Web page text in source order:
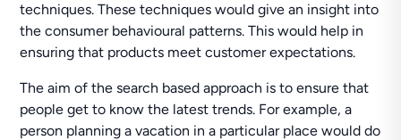
techniques. These techniques would give an insight into
the consumer behavioural patterns. This would help in
ensuring that products meet customer expectations.
The aim of the search based approach is to ensure that
people get to know the latest trends. For example, a
person planning a vacation in a particular place would do